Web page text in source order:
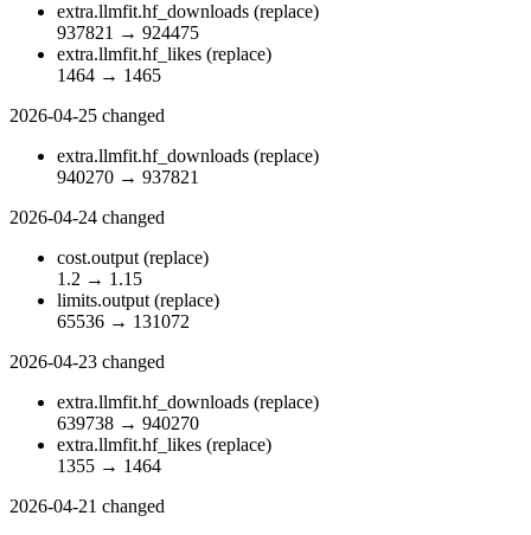
extra.llmfit.hf_downloads (replace)
937821 → 924475
extra.llmfit.hf_likes (replace)
1464 → 1465
2026-04-25 changed
extra.llmfit.hf_downloads (replace)
940270 → 937821
2026-04-24 changed
cost.output (replace)
1.2 → 1.15
limits.output (replace)
65536 → 131072
2026-04-23 changed
extra.llmfit.hf_downloads (replace)
639738 → 940270
extra.llmfit.hf_likes (replace)
1355 → 1464
2026-04-21 changed